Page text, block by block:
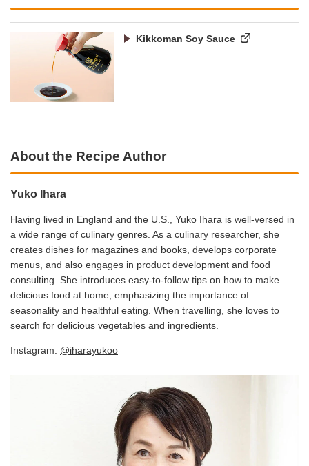
Kikkoman Soy Sauce
About the Recipe Author
Yuko Ihara
Having lived in England and the U.S., Yuko Ihara is well-versed in
a wide range of culinary genres. As a culinary researcher, she
creates dishes for magazines and books, develops corporate
menus, and also engages in product development and food
consulting. She introduces easy-to-follow tips on how to make
delicious food at home, emphasizing the importance of
seasonality and healthful eating. When travelling, she loves to
search for delicious vegetables and ingredients.
Instagram: @iharayukoo